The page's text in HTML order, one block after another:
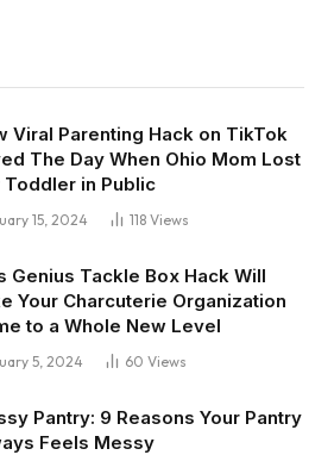
Viral Parenting Hack on TikTok
The Day When Ohio Mom Lost
Toddler in Public
15, 2024 118 Views
Genius Tackle Box Hack Will
Your Charcuterie Organization
to a Whole New Level
5, 2024 60 Views
Pantry: 9 Reasons Your Pantry
Feels Messy